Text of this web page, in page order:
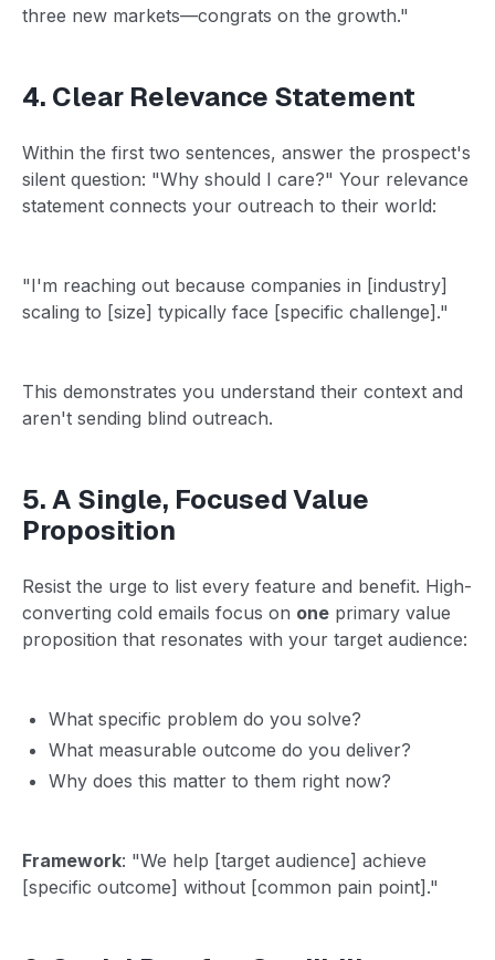
three new markets—congrats on the growth."
4. Clear Relevance Statement
Within the first two sentences, answer the prospect's
silent question: "Why should I care?" Your relevance
statement connects your outreach to their world:
"I'm reaching out because companies in [industry]
scaling to [size] typically face [specific challenge]."
This demonstrates you understand their context and
aren't sending blind outreach.
5. A Single, Focused Value
Proposition
Resist the urge to list every feature and benefit. High-
converting cold emails focus on one primary value
proposition that resonates with your target audience:
What specific problem do you solve?
What measurable outcome do you deliver?
Why does this matter to them right now?
Framework: "We help [target audience] achieve
[specific outcome] without [common pain point]."